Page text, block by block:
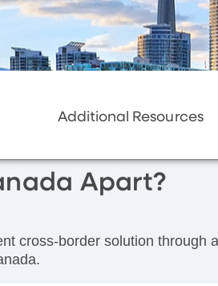
Additional Resources
Apart?
cross-border solution through